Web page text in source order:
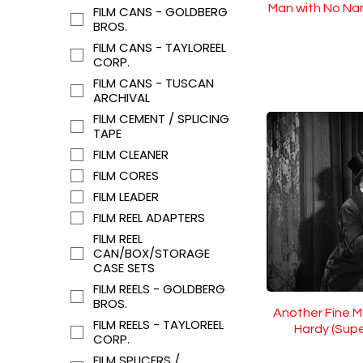
FILM CANS - GOLDBERG
BROS.
FILM CANS - TAYLOREEL
CORP.
FILM CANS - TUSCAN
ARCHIVAL
FILM CEMENT / SPLICING
TAPE
FILM CLEANER
FILM CORES
FILM LEADER
FILM REEL ADAPTERS
FILM REEL
CAN/BOX/STORAGE
CASE SETS
FILM REELS - GOLDBERG
BROS.
FILM REELS - TAYLOREEL
CORP.
Man with No
Another Fine
Hardy